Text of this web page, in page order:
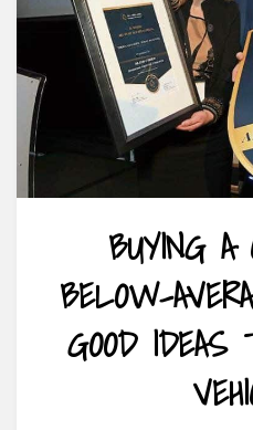
BUYING
BELOW-
GOOD IDEAS